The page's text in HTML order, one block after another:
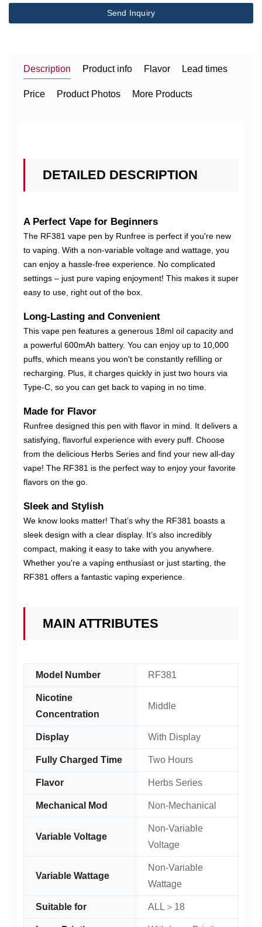
Send Inquiry
Description Product info Flavor Lead times
Price Product Photos More Products
DETAILED DESCRIPTION
A Perfect Vape for Beginners
The RF381 vape pen by Runfree is perfect if you're new
to vaping. With a non-variable voltage and wattage, you
can enjoy a hassle-free experience. No complicated
settings – just pure vaping enjoyment! This makes it super
easy to use, right out of the box.
Long-Lasting and Convenient
This vape pen features a generous 18ml oil capacity and
a powerful 600mAh battery. You can enjoy up to 10,000
puffs, which means you won't be constantly refilling or
recharging. Plus, it charges quickly in just two hours via
Type-C, so you can get back to vaping in no time.
Made for Flavor
Runfree designed this pen with flavor in mind. It delivers a
satisfying, flavorful experience with every puff. Choose
from the delicious Herbs Series and find your new all-day
vape! The RF381 is the perfect way to enjoy your favorite
flavors on the go.
Sleek and Stylish
We know looks matter! That’s why the RF381 boasts a
sleek design with a clear display. It’s also incredibly
compact, making it easy to take with you anywhere.
Whether you're a vaping enthusiast or just starting, the
RF381 offers a fantastic vaping experience.
MAIN ATTRIBUTES
Model Number RF381
Nicotine
Concentration
Middle
Display With Display
Fully Charged Time Two Hours
Flavor Herbs Series
Mechanical Mod Non-Mechanical
Variable Voltage
Non-Variable
Voltage
Variable Wattage
Non-Variable
Wattage
Suitable for ALL＞18